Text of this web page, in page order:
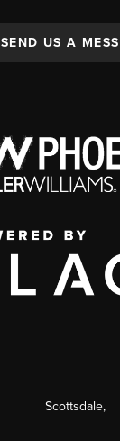
SEND US A
Scottsdale,